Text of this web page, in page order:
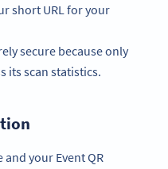
short URL for your
secure because only
its scan statistics.
your Event QR